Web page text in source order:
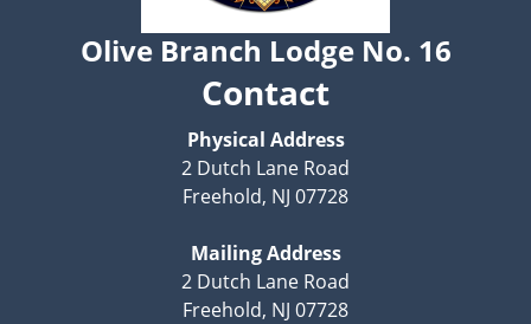
Olive Branch Lodge No. 16
Contact
Physical Address
2 Dutch Lane Road
Freehold, NJ 07728
Mailing Address
2 Dutch Lane Road
Freehold, NJ 07728